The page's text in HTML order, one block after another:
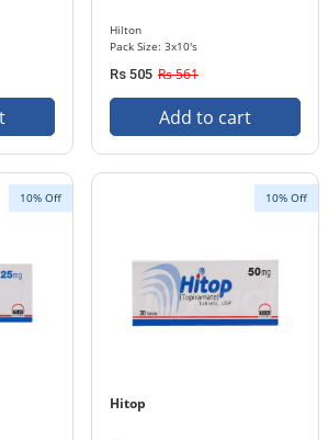
Hilton
Pack Size: 3x10's
Rs 505 Rs 561
Add to cart
10% Off 10% Off
Hitop